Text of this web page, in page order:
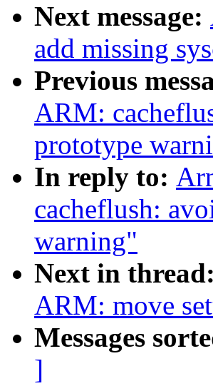
Next message:
add missing
Previous
ARM:
prototype
In reply to:
cacheflush:
warning"
Next in thread:
ARM: move
Messages
]